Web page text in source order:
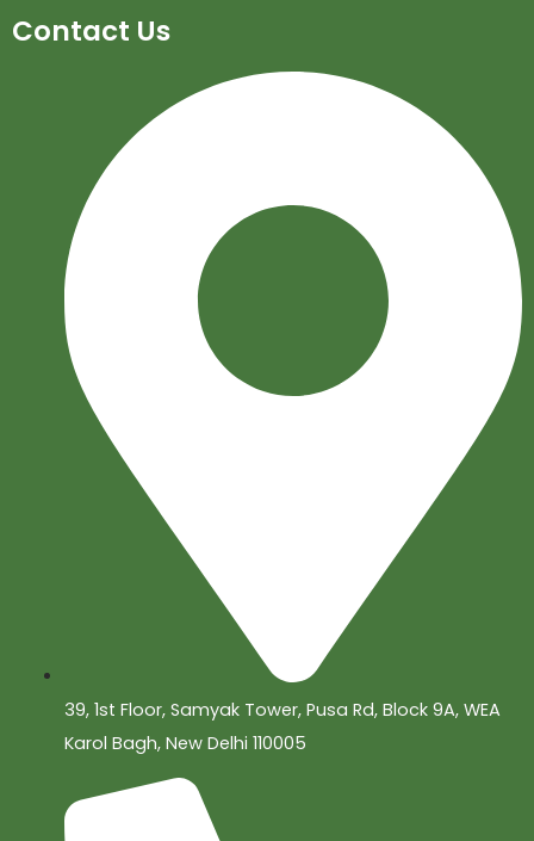
Contact Us
39, 1st Floor, Samyak Tower, Pusa Rd, Block 9A, WEA
Karol Bagh, New Delhi 110005